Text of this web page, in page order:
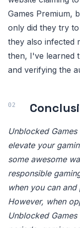
Games Premium,
only did they try
they also infected
then, I've learned
and verifying the
Unblocked
elevate your
some awesome
responsible
when you can
However, when
Unblocked